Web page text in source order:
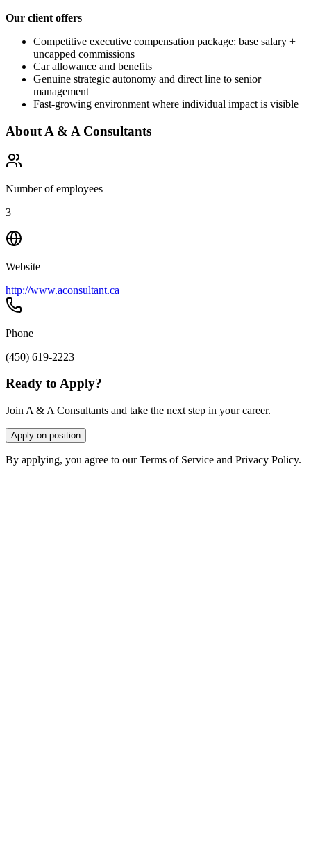
Our client offers
Competitive executive compensation package: base salary +
uncapped commissions
Car allowance and benefits
Genuine strategic autonomy and direct line to senior
management
Fast-growing environment where individual impact is visible
About A & A Consultants
Number of employees
3
Website
http://www.aconsultant.ca
Phone
(450) 619-2223
Ready to Apply?
Join A & A Consultants and take the next step in your career.
Apply on position
By applying, you agree to our Terms of Service and Privacy Policy.